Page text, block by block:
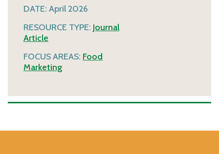
DATE: April 2026
RESOURCE TYPE: Journal
Article
FOCUS AREAS: Food
Marketing